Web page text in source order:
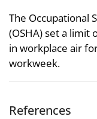
The Occupational
(OSHA) set a
in workplace air
workweek.
References